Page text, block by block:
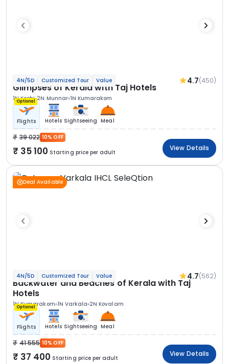
4N/5D Customized Tour Value 4.7(450)
Glimpses of Kerala with Taj Hotels
1N Kochi 2N Munnar 1N Kumarakom
Optional
Flights Hotels Sightseeing Meal
39 022 10% OFF
35 100 Starting price per adult
View Details
Deal Available
4N/5D Customized Tour Value 4.7(562)
Backwater and Beaches of Kerala with Taj
Hotels
1N Kumarakom 1N Varkala 2N Kovalam
Optional
Flights Hotels Sightseeing Meal
41 555 10% OFF
37 400 Starting price per adult
View Details